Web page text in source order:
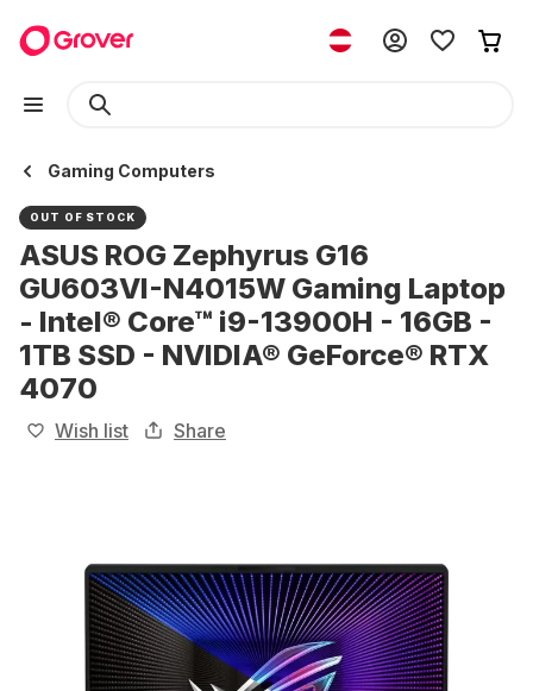
Gaming Computers
OUT OF STOCK
ASUS ROG Zephyrus G16
GU603VI-N4015W Gaming Laptop
- Intel® Core™ i9-13900H - 16GB -
1TB SSD - NVIDIA® GeForce® RTX
4070
Wish list Share